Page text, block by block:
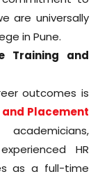
are universally
in Pune.
Training and
outcomes is
Placement
HR
as a full-time